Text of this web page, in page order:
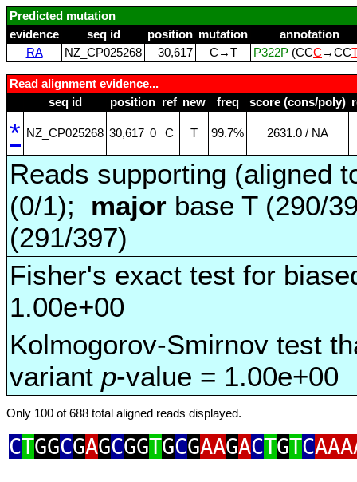
Predicted mutation
evidence
seq id position mutation
annotation
RA
NZ_CP025268 30,617 C→T P322P (CCC →CC
Read alignment evidence...
seq id
position ref new freq score (cons/poly)
* NZ_CP025268 30,617 0 C T 99.7% 2631.0 / NA
Reads supporting (aligned
(0/1); major base T (290/
(291/397)
Fisher's exact test for
1.00e+00
Kolmogorov-Smirnov test
variant p-value = 1.00e+00
Only 100 of 688 total aligned reads displayed.
CTGGCGAGCGGTGCGAAGACTGTC